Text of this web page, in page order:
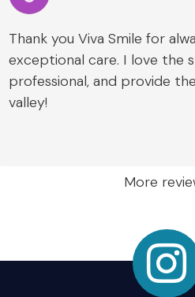
Thank you Viva Smile for
exceptional care. I love the
professional, and provide
valley!
More
Instagram